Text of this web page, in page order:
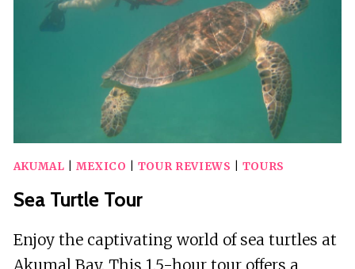
AKUMAL MEXICO TOUR REVIEWS TOURS
Sea Turtle Tour
Enjoy the captivating world of sea turtles at
Akumal Bay. This 1.5-hour tour offers a